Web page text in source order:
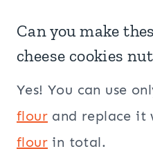
Can you make
cheese cookies
Yes! You can use
flour and replace it
flour in total.